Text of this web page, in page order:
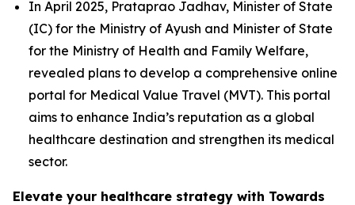
In April 2025, Prataprao Jadhav, Minister of State
(IC) for the Ministry of Ayush and Minister of State
for the Ministry of Health and Family Welfare,
revealed plans to develop a comprehensive online
portal for Medical Value Travel (MVT). This portal
aims to enhance India’s reputation as a global
healthcare destination and strengthen its medical
sector.
Elevate your healthcare strategy with Towards